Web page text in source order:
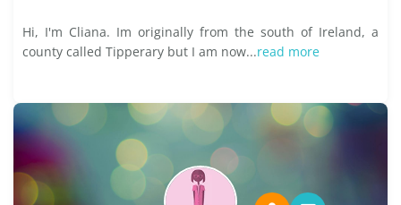
Hi, I'm Cliana. Im originally from the south of Ireland, a
county called Tipperary but I am now...read more